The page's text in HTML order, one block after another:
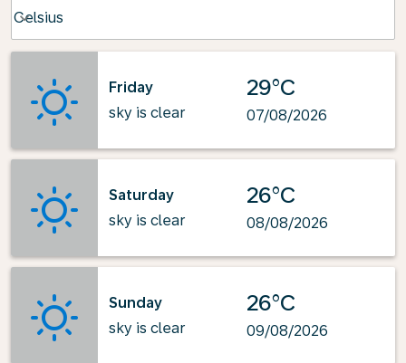
Celsius
keyboard_arrow_down
Friday
sky is clear
29°C
07/08/2026
Saturday
sky is clear
26°C
08/08/2026
Sunday
sky is clear
26°C
09/08/2026